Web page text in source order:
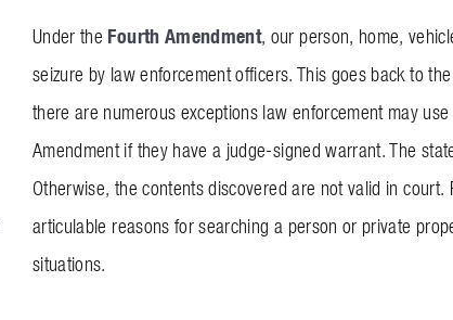
Under the Fourth Amendment, our person, home,
seizure by law enforcement officers. This goes back to
there are numerous exceptions law enforcement may
Amendment if they have a judge-signed warrant. The
Otherwise, the contents discovered are not valid in
articulable reasons for searching a person or private
situations.